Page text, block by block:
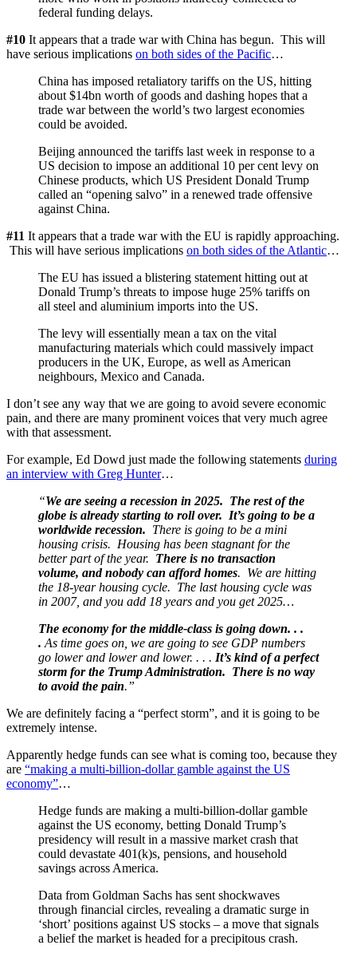
federal funding delays.
#10 It appears that a trade war with China has begun. This will
have serious implications on both sides of the Pacific…
China has imposed retaliatory tariffs on the US, hitting
about $14bn worth of goods and dashing hopes that a
trade war between the world’s two largest economies
could be avoided.
Beijing announced the tariffs last week in response to a
US decision to impose an additional 10 per cent levy on
Chinese products, which US President Donald Trump
called an “opening salvo” in a renewed trade offensive
against China.
#11 It appears that a trade war with the EU is rapidly approaching.
This will have serious implications on both sides of the Atlantic…
The EU has issued a blistering statement hitting out at
Donald Trump’s threats to impose huge 25% tariffs on
all steel and aluminium imports into the US.
The levy will essentially mean a tax on the vital
manufacturing materials which could massively impact
producers in the UK, Europe, as well as American
neighbours, Mexico and Canada.
I don’t see any way that we are going to avoid severe economic
pain, and there are many prominent voices that very much agree
with that assessment.
For example, Ed Dowd just made the following statements during
an interview with Greg Hunter…
“We are seeing a recession in 2025. The rest of the
globe is already starting to roll over. It’s going to be a
worldwide recession. There is going to be a mini
housing crisis. Housing has been stagnant for the
better part of the year. There is no transaction
volume, and nobody can afford homes. We are hitting
the 18-year housing cycle. The last housing cycle was
in 2007, and you add 18 years and you get 2025…
The economy for the middle-class is going down. . .
. As time goes on, we are going to see GDP numbers
go lower and lower and lower. . . . It’s kind of a perfect
storm for the Trump Administration. There is no way
to avoid the pain.”
We are definitely facing a “perfect storm”, and it is going to be
extremely intense.
Apparently hedge funds can see what is coming too, because they
are “making a multi-billion-dollar gamble against the US
economy”…
Hedge funds are making a multi-billion-dollar gamble
against the US economy, betting Donald Trump’s
presidency will result in a massive market crash that
could devastate 401(k)s, pensions, and household
savings across America.
Data from Goldman Sachs has sent shockwaves
through financial circles, revealing a dramatic surge in
‘short’ positions against US stocks – a move that signals
a belief the market is headed for a precipitous crash.